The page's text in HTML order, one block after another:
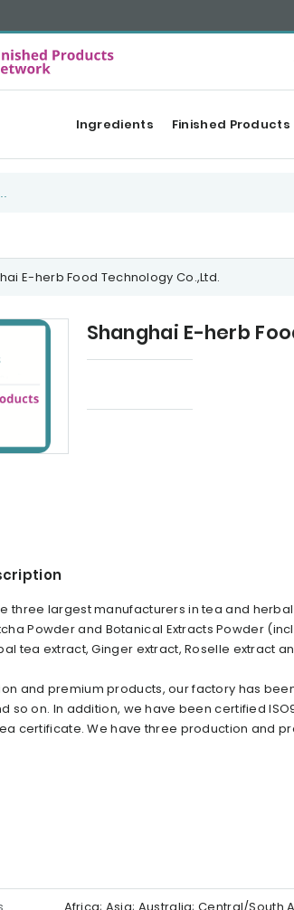
Ingredients Finished Products
E-herb Food Technology Co.,Ltd.
Shanghai E-herb
three largest manufacturers in tea and
Powder and Botanical Extracts Powder
tea extract, Ginger extract, Roselle extract
and premium products, our factory has
so on. In addition, we have been certified
certificate. We have three production and